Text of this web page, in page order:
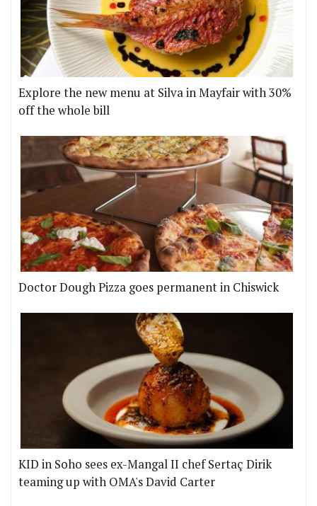
Explore the new menu at Silva in Mayfair with 30%
off the whole bill
Doctor Dough Pizza goes permanent in Chiswick
KID in Soho sees ex-Mangal II chef Sertaç Dirik
teaming up with OMA's David Carter